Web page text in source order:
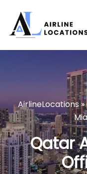
content
AirlineLocations»
Qatar